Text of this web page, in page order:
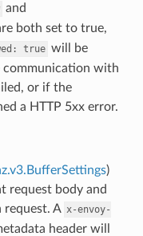
and
both set to true,
true will be
communication with
or if the
a HTTP 5xx error.
)
request body and
A x-envoy-
header will